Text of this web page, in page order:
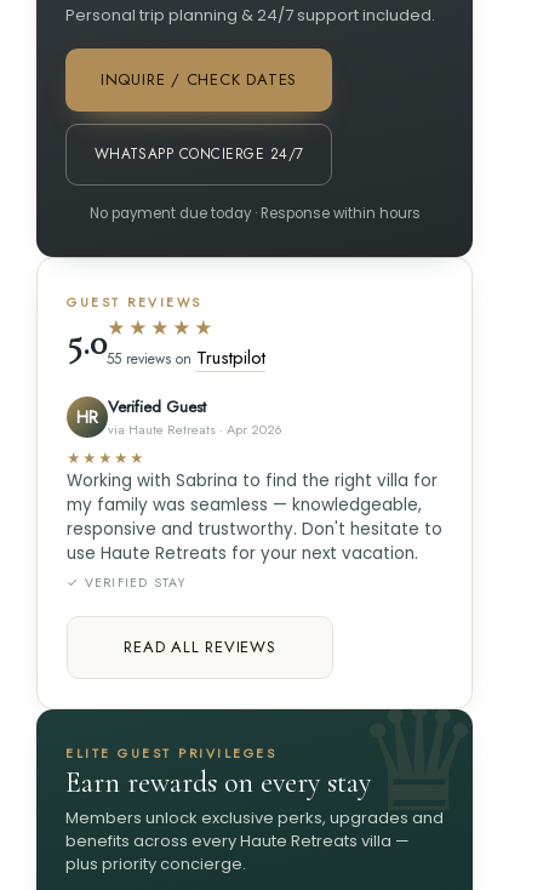
Personal trip planning & 24/7 support included.
INQUIRE / CHECK DATES
WHATSAPP CONCIERGE 24/7
No payment due today · Response within hours
GUEST REVIEWS
5.0★★★★★
55 reviews on Trustpilot
HR Verified Guest
via Haute Retreats · Apr 2026
★★★★★
Working with Sabrina to find the right villa for
my family was seamless — knowledgeable,
responsive and trustworthy. Don't hesitate to
use Haute Retreats for your next vacation.
✓ VERIFIED STAY
READ ALL REVIEWS
ELITE GUEST PRIVILEGES
Earn rewards on every stay
Members unlock exclusive perks, upgrades and
benefits across every Haute Retreats villa —
plus priority concierge.